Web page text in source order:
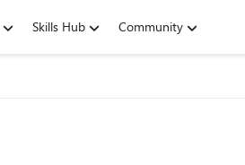
Skills Hub Community